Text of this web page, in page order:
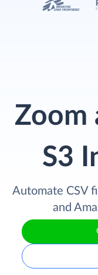
Zoom
S3
Automate CSV
and